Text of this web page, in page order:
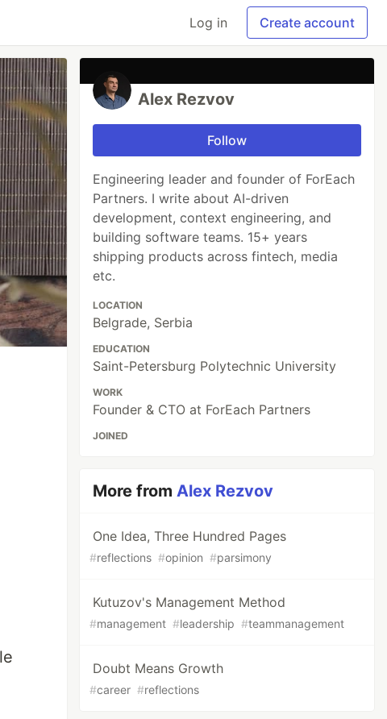
Log in Create account
Alex Rezvov
Follow
Engineering leader and founder of ForEach
Partners. I write about AI-driven
development, context engineering, and
building software teams. 15+ years
shipping products across fintech, media
etc.
LOCATION
Belgrade, Serbia
EDUCATION
Saint-Petersburg Polytechnic University
WORK
Founder & CTO at ForEach Partners
JOINED
More fromAlex Rezvov
One Idea, Three Hundred Pages
#reflections #opinion #parsimony
Kutuzov's Management Method
#management #leadership #teammanagement
Doubt Means Growth
#career #reflections